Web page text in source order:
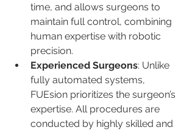
time, and allows surgeons to
maintain full control, combining
human expertise with robotic
precision.
Experienced Surgeons: Unlike
fully automated systems,
FUEsion prioritizes the surgeon’s
expertise. All procedures are
conducted by highly skilled and